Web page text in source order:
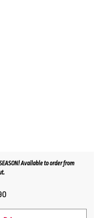
Available to order from